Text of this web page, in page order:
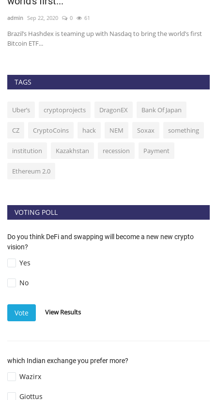
to bring the world’s first
Arthur Hayes, chief executive officer of
TAGS
Uber’s cryptoprojects DragonEX Bank Of Japan
CZ CryptoCoins hack NEM Soxax something
institution Kazakhstan recession Payment
Ethereum 2.0
VOTING POLL
Do you think DeFi and swapping will become a new new crypto
vision?
Yes
No
Vote View Results
which Indian exchange you prefer more?
Wazirx
Giottus